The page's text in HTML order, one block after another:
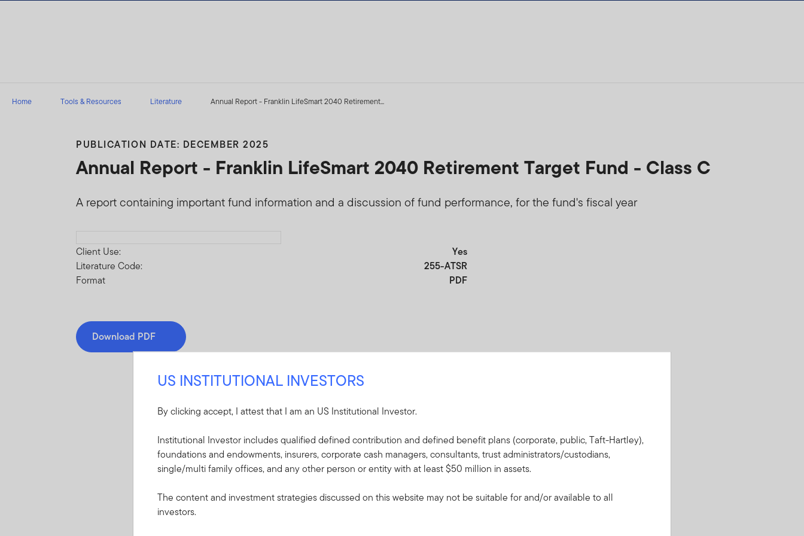
Home Tools & Resources Literature Annual Report - Franklin LifeSmart 2040 Retirement...
PUBLICATION DATE: DECEMBER 2025
Annual Report - Franklin LifeSmart 2040 Retirement Target Fund - Class C
A report containing important fund information and a discussion of fund performance, for the fund's fiscal year
Client Use:
Yes
Literature Code:
255-ATSR
Format
PDF
Download PDF
Mandatory Literature
These mandatory items will be included in the shipment of this order.
Summary Prospectus - Franklin LifeSmart
(TM) 2040 Retirement Target Fund
US INSTITUTIONAL INVESTORS
By clicking accept, I attest that I am an US Institutional Investor.
Institutional Investor includes qualified defined contribution and defined benefit plans (corporate, public, Taft-Hartley),
foundations and endowments, insurers, corporate cash managers, consultants, trust administrators/custodians,
single/multi family offices, and any other person or entity with at least $50 million in assets.
The content and investment strategies discussed on this website may not be suitable for and/or available to all
investors.